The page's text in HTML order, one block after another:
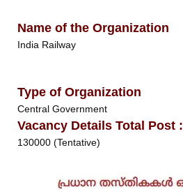
Name of the Organization
India Railway
Type of Organization
Central Government
Vacancy Details Total Post :
130000 (Tentative)